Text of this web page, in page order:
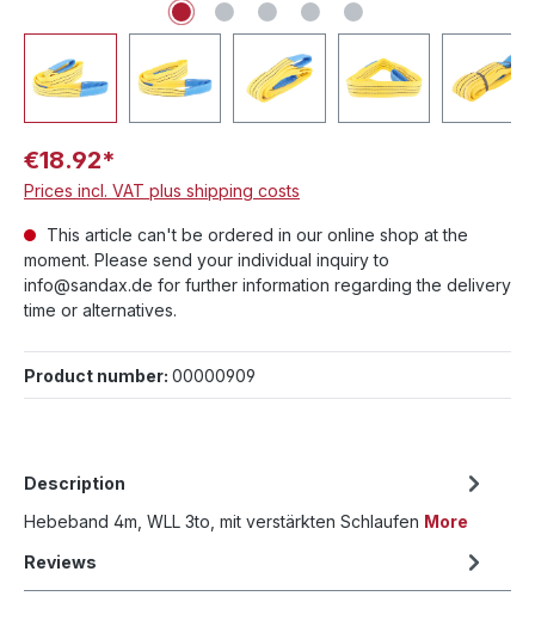
€18.92*
Prices incl. VAT plus shipping costs
This article can't be ordered in our online shop at the
moment. Please send your individual inquiry to
info@sandax.de for further information regarding the delivery
time or alternatives.
Product number: 00000909
Description
Hebeband 4m, WLL 3to, mit verstärkten Schlaufen More
Reviews